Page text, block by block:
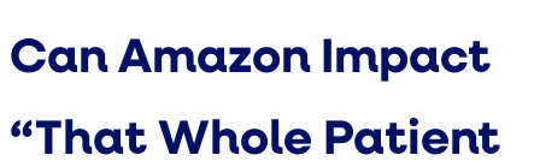
Can Amazon Impact
“That Whole Patient